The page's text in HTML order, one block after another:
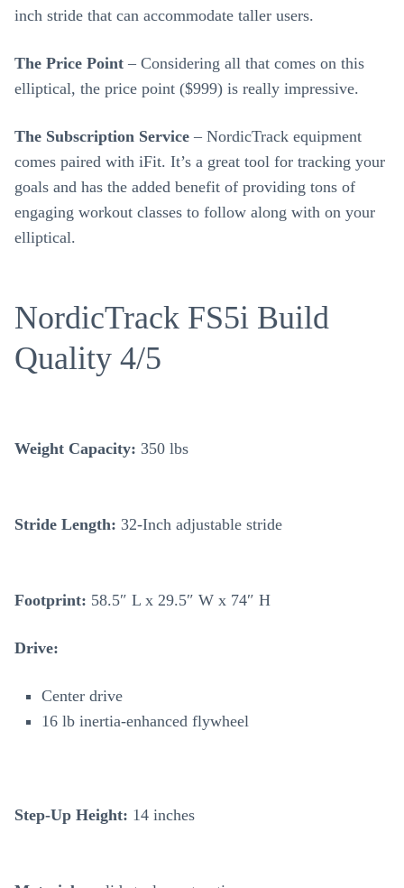
inch stride that can accommodate taller users.
The Price Point – Considering all that comes on this
elliptical, the price point ($999) is really impressive.
The Subscription Service– NordicTrack equipment
comes paired with iFit. It’s a great tool for tracking your
goals and has the added benefit of providing tons of
engaging workout classes to follow along with on your
elliptical.
NordicTrack FS5i Build
Quality 4/5
Weight Capacity: 350 lbs
Stride Length: 32-Inch adjustable stride
Footprint: 58.5″ L x 29.5″ W x 74″ H
Drive:
Center drive
16 lb inertia-enhanced flywheel
Step-Up Height: 14 inches